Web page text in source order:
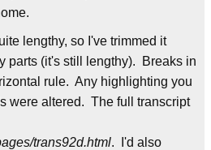
lengthy, so I've trimmed it
parts (it's still lengthy). Breaks in
rule. Any highlighting you
were altered. The full transcript
trans92d.html. I'd also